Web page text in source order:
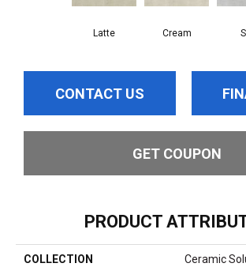
Latte Cream
CONTACT US
GET COUPON
PRODUCT
COLLECTION
Ceramic